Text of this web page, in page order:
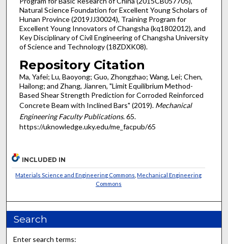
Natural Science Foundation for Excellent Young Scholars of
Hunan Province (2019JJ30024), Training Program for
Excellent Young Innovators of Changsha (kq1802012), and
Key Disciplinary of Civil Engineering of Changsha University
of Science and Technology (18ZDXK08).
Repository Citation
Ma, Yafei; Lu, Baoyong; Guo, Zhongzhao; Wang, Lei; Chen,
Hailong; and Zhang, Jianren, "Limit Equilibrium Method-
Based Shear Strength Prediction for Corroded Reinforced
Concrete Beam with Inclined Bars" (2019). Mechanical
Engineering Faculty Publications. 65.
https://uknowledge.uky.edu/me_facpub/65
INCLUDED IN
Materials Science and Engineering Commons ,Mechanical Engineering
Commons
Search
Enter search terms: